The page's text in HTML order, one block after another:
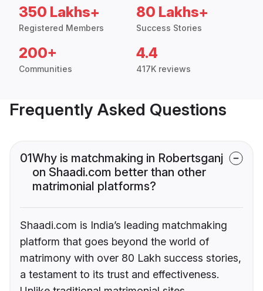
350 Lakhs+
Registered Members
80 Lakhs+
Success Stories
200+
Communities
4.4
417K reviews
Frequently Asked Questions
01Why is matchmaking in Robertsganj
on Shaadi.com better than other
matrimonial platforms?
Shaadi.com is India’s leading matchmaking
platform that goes beyond the world of
matrimony with over 80 Lakh success stories,
a testament to its trust and effectiveness.